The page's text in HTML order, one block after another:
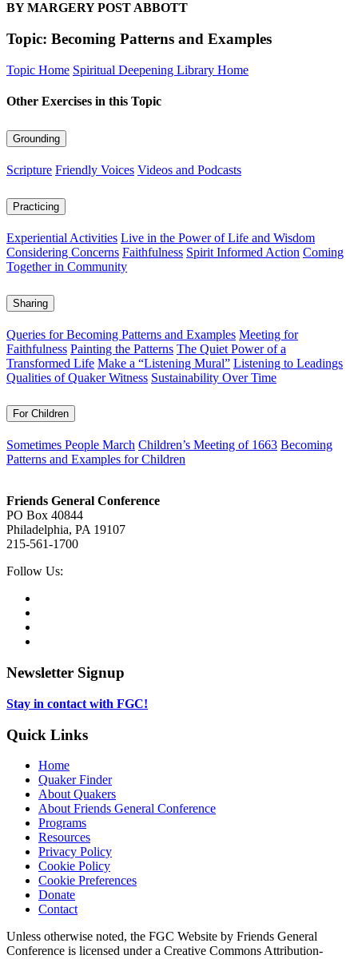
BY MARGERY POST ABBOTT
Topic: Becoming Patterns and Examples
Topic Home Spiritual Deepening Library Home
Other Exercises in this Topic
Grounding
Scripture Friendly Voices Videos and Podcasts
Practicing
Experiential Activities Live in the Power of Life and Wisdom
Considering Concerns Faithfulness Spirit Informed Action Coming
Together in Community
Sharing
Queries for Becoming Patterns and Examples Meeting for
Faithfulness Painting the Patterns The Quiet Power of a
Transformed Life Make a “Listening Mural” Listening to Leadings
Qualities of Quaker Witness Sustainability Over Time
For Children
Sometimes People March Children’s Meeting of 1663 Becoming
Patterns and Examples for Children
Friends General Conference
PO Box 40844
Philadelphia, PA 19107
215-561-1700
Social
Follow Us:
tab
new
in
Newsletter Signup
Stay in contact with FGC!
Quick Links
Home
Quaker Finder
About Quakers
About Friends General Conference
Programs
Resources
Privacy Policy
Cookie Policy
Cookie Preferences
Donate
Contact
Copyright
Information
Unless otherwise noted, the FGC Website by Friends General
Conference is licensed under a Creative Commons Attribution-